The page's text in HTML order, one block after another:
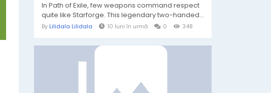
In Path of Exile, few weapons command respect
quite like Starforge. This legendary two-handed...
By Lilidala Lilidala 10 luni în urmă 0 348